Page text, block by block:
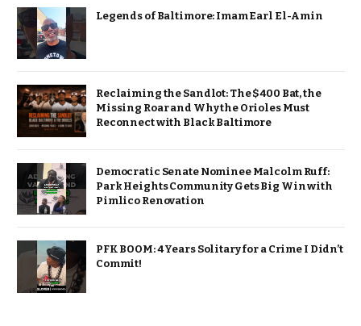
Legends of Baltimore: Imam Earl El-Amin
Reclaiming the Sandlot: The $400 Bat, the
Missing Roar and Why the Orioles Must
Reconnect with Black Baltimore
Democratic Senate Nominee Malcolm Ruff:
Park Heights Community Gets Big Win with
Pimlico Renovation
PFK BOOM: 4 Years Solitary for a Crime I Didn’t
Commit!